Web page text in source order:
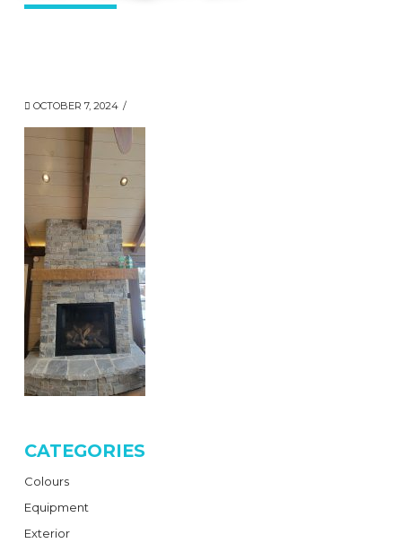
OCTOBER 7, 2024
CATEGORIES
Colours
Equipment
Exterior